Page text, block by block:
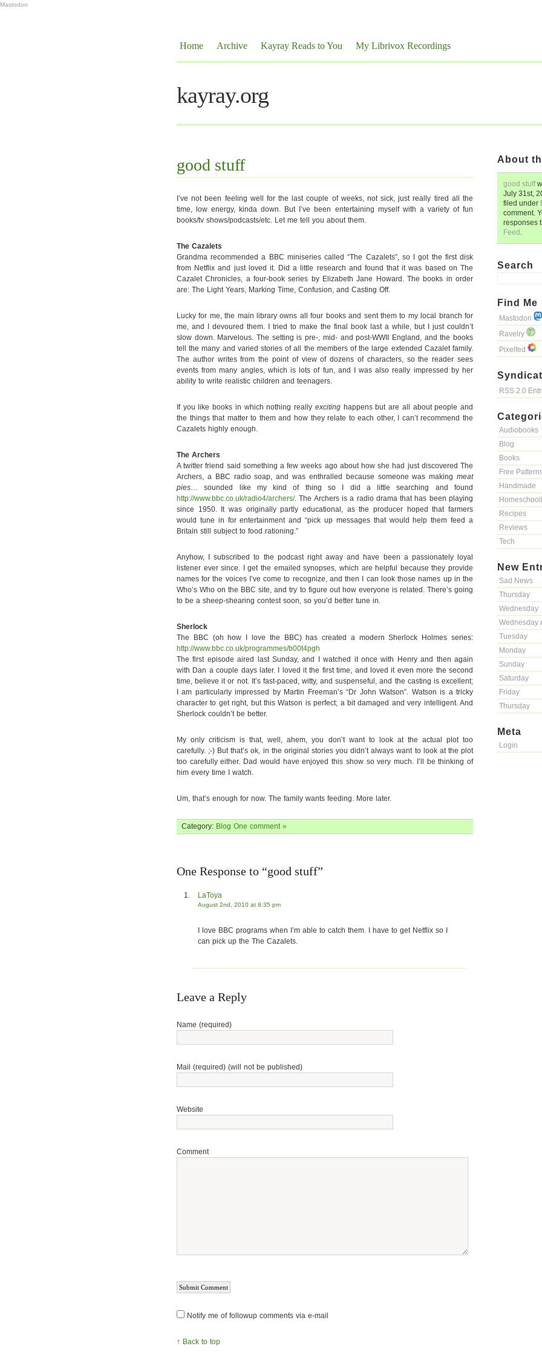
Mastodon
Home Archive Kayray Reads to You My Librivox Recordings
kayray.org
About
good stuff
July 31st,
filed under
comment.
responses
Feed .
Search
Find Me
Mastodon
Ravelry
Pixelfed
RSS 2.0
Audiobooks
Blog
Books
Free
Handmade
Recipes
Reviews
Tech
New
Sad News
Thursday
Wednesday
Wednesday
Tuesday
Monday
Sunday
Saturday
Friday
Thursday
Meta
Login
good stuff
I’ve not been feeling well for the last couple of weeks, not sick, just really tired all the
time, low energy, kinda down. But I’ve been entertaining myself with a variety of fun
books/tv shows/podcasts/etc. Let me tell you about them.
The Cazalets
Grandma recommended a BBC miniseries called “The Cazalets”, so I got the first disk
from Netflix and just loved it. Did a little research and found that it was based on The
Cazalet Chronicles, a four-book series by Elizabeth Jane Howard. The books in order
are: The Light Years, Marking Time, Confusion, and Casting Off.
Lucky for me, the main library owns all four books and sent them to my local branch for
me, and I devoured them. I tried to make the final book last a while, but I just couldn’t
slow down. Marvelous. The setting is pre-, mid- and post-WWII England, and the books
tell the many and varied stories of all the members of the large extended Cazalet family.
The author writes from the point of view of dozens of characters, so the reader sees
events from many angles, which is lots of fun, and I was also really impressed by her
ability to write realistic children and teenagers.
If you like books in which nothing really excitinghappens but are all about people and
the things that matter to them and how they relate to each other, I can’t recommend the
Cazalets highly enough.
The Archers
A twitter friend said something a few weeks ago about how she had just discovered The
Archers, a BBC radio soap, and was enthralled because someone was making meat
pies… sounded like my kind of thing so I did a little searching and found
http://www.bbc.co.uk/radio4/archers/. The Archers is a radio drama that has been playing
since 1950. It was originally partly educational, as the producer hoped that farmers
would tune in for entertainment and “pick up messages that would help them feed a
Britain still subject to food rationing.”
Anyhow, I subscribed to the podcast right away and have been a passionately loyal
listener ever since. I get the emailed synopses, which are helpful because they provide
names for the voices I’ve come to recognize, and then I can look those names up in the
Who’s Who on the BBC site, and try to figure out how everyone is related. There’s going
to be a sheep-shearing contest soon, so you’d better tune in.
Sherlock
The BBC (oh how I love the BBC) has created a modern Sherlock Holmes series:
http://www.bbc.co.uk/programmes/b00t4pgh
The first episode aired last Sunday, and I watched it once with Henry and then again
with Dan a couple days later. I loved it the first time, and loved it even more the second
time, believe it or not. It’s fast-paced, witty, and suspenseful, and the casting is excellent;
I am particularly impressed by Martin Freeman’s “Dr John Watson”. Watson is a tricky
character to get right, but this Watson is perfect; a bit damaged and very intelligent. And
Sherlock couldn’t be better.
My only criticism is that, well, ahem, you don’t want to look at the actual plot too
carefully. ;-) But that’s ok, in the original stories you didn’t always want to look at the plot
too carefully either. Dad would have enjoyed this show so very much. I’ll be thinking of
him every time I watch.
Um, that’s enough for now. The family wants feeding. More later.
Category: Blog One comment »
One Response to “good stuff”
LaToya
August 2nd, 2010 at 8:35 pm
I love BBC programs when I’m able to catch them. I have to get Netflix so I
can pick up the The Cazalets.
Leave a Reply
Name (required)
Mail (required) (will not be published)
Website
Comment
Notify me of followup comments via e-mail
↑ Back to top